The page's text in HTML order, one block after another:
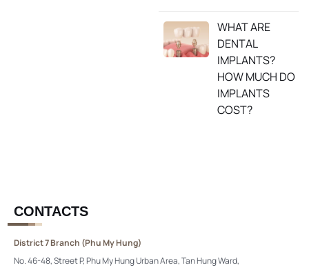
WHAT ARE
DENTAL
IMPLANTS?
HOW MUCH DO
IMPLANTS
COST?
CONTACTS
District 7 Branch (Phu My Hung)
No. 46-48, Street P, Phu My Hung Urban Area, Tan Hung Ward,